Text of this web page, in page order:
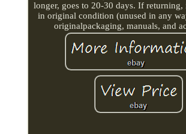
longer, goes to 20-30 days. If returning,
in original condition (unused in any
originalpackaging, manuals, and